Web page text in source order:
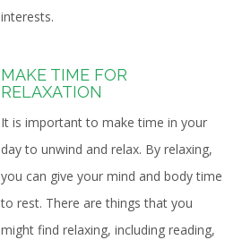
interests.
MAKE TIME FOR
RELAXATION
It is important to make time in your
day to unwind and relax. By relaxing,
you can give your mind and body time
to rest. There are things that you
might find relaxing, including reading,